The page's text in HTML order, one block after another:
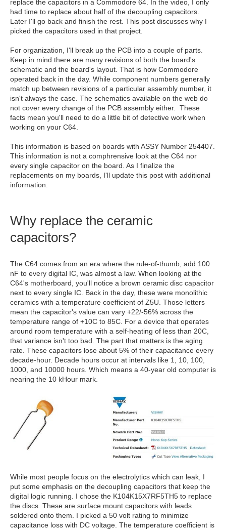
replace the capacitors in a Commodore 64. In the video, I only
had time to replace about half of the decoupling capacitors.
Later I'll go back and finish the rest. This post discusses why I
picked the capacitors used in that project.
For organization, I'll break up the PCB into a couple of parts.
Keep in mind there are many revisions of both the board's
schematic and the board's layout. That is how Commodore
operated back in the day. While component numbers generally
match up between revisions of a particular assembly number, it
isn't always the case. The schematics available on the web do
not cover every change of the PCB assembly either. These
facts mean you'll need to do a little bit of detective work when
working on your C64.
This information is based on boards with ASSY Number 254407.
This information is not a comphrensive look at the C64 nor
every single capacitor on the board. As I finalize the
replacements on my boards, I'll update this post with additional
information.
Why replace the ceramic
capacitors?
The C64 comes from an era where the rule-of-thumb, add 100
nF to every digital IC, was almost a law. When looking at the
C64's motherboard, you'll notice a brown ceramic disc capacitor
next to every single IC. Back in the day, these were monolithic
ceramics with a temperature coefficient of Z5U. Those letters
mean the capacitor's value can vary +22/-56% across the
temperature range of +10C to 85C. For a device that operates
around room temperature with a self-heating of less than 20C,
that variance isn't too bad. The part that matters is the aging
rate. These capacitors lose about 5% of their capacitance every
decade-hour. Decade hours occur at intervals like 1, 10, 100,
1000, and 10000 hours. Which means a 40-year old computer is
nearing the 10 kHour mark.
While most people focus on the electrolytics which can leak, I
put some emphasis on the decoupling capacitors that keep the
digital logic running. I chose the K104K15X7RF5TH5 to replace
the discs. These are surface mount capacitors with leads
soldered onto them. I picked a 50 volt rating to minimize
capacitance loss with DC voltage. The temperature coefficient is